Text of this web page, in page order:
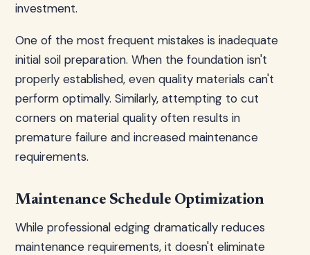
investment.
One of the most frequent mistakes is inadequate
initial soil preparation. When the foundation isn't
properly established, even quality materials can't
perform optimally. Similarly, attempting to cut
corners on material quality often results in
premature failure and increased maintenance
requirements.
Maintenance Schedule Optimization
While professional edging dramatically reduces
maintenance requirements, it doesn't eliminate